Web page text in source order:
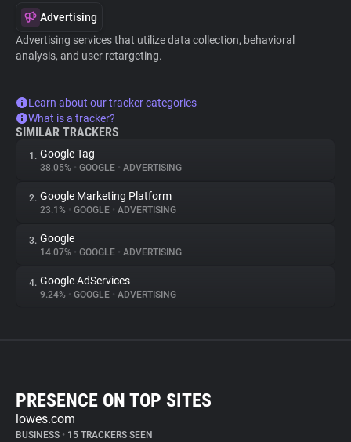
Advertising
Advertising services that utilize data collection, behavioral
analysis, and user retargeting.
Learn about our tracker categories
What is a tracker?
SIMILAR TRACKERS
1. Google Tag
38.05% • GOOGLE • ADVERTISING
2. Google Marketing Platform
23.1% • GOOGLE • ADVERTISING
3. Google
14.07% • GOOGLE • ADVERTISING
4. Google AdServices
9.24% • GOOGLE • ADVERTISING
PRESENCE ON TOP SITES
lowes.com
BUSINESS • 15 TRACKERS SEEN